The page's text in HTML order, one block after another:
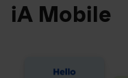
iA Mobile